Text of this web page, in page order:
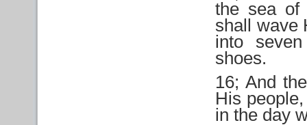
the sea of
shall wave
into
shoes.
16; And
His
in the day